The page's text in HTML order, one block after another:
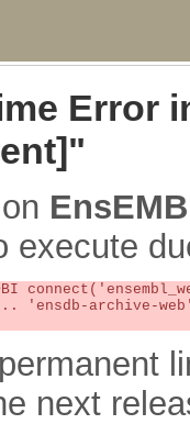
Error
execute
next